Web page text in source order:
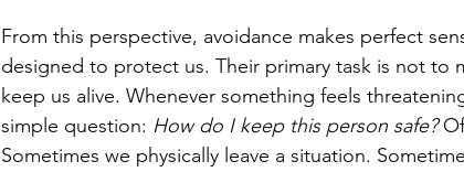
From this perspective, avoidance makes perfect
designed to protect us. Their primary task is not to
keep us alive. Whenever something feels
simple question: How do I keep this person safe?
Sometimes we physically leave a situation.